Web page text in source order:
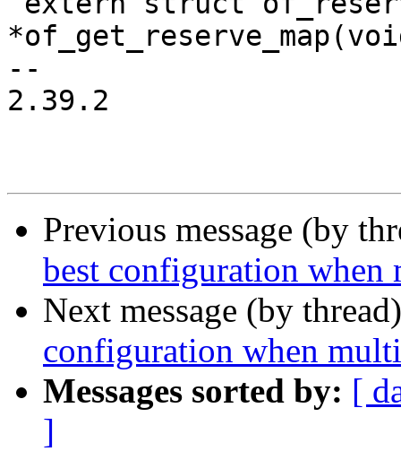
--
2.39.2
Previous message (by
best configuration when
Next message (by
configuration when
Messages sorted by: [
]